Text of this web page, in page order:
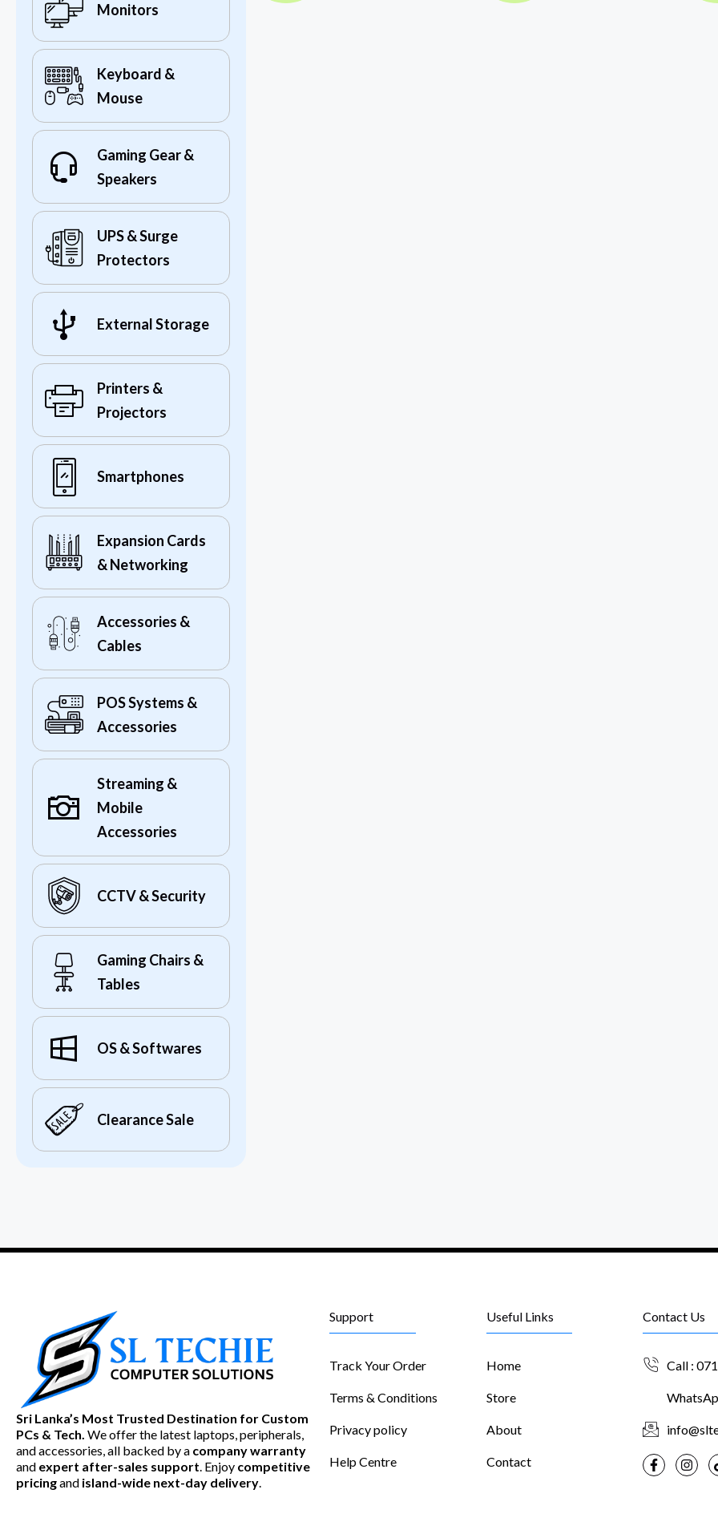
Monitors
Keyboard &
Mouse
Gaming Gear &
Speakers
UPS & Surge
Protectors
External Storage
Printers &
Projectors
Smartphones
Expansion Cards
& Networking
Accessories &
Cables
POS Systems &
Accessories
Streaming &
Mobile
Accessories
CCTV & Security
Gaming Chairs &
Tables
OS & Softwares
Clearance Sale
Sri Lanka’s Most Trusted Destination for Custom
PCs & Tech. We offer the latest laptops, peripherals,
and accessories, all backed by a company warranty
and expert after-sales support. Enjoy competitive
pricingand island-wide next-day delivery.
Support
Track Your Order
Terms & Conditions
Privacy policy
Help Centre
Useful Links
Home
Store
About
Contact
Contact Us
Call :